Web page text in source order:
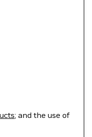
; and the use of